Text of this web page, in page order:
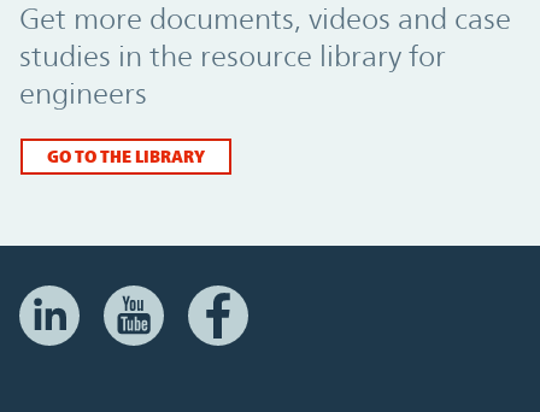
Get more documents, videos and case
studies in the resource library for
engineers
GO TO THE LIBRARY